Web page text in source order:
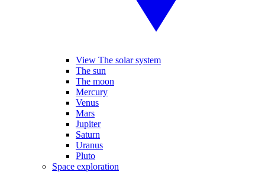
View The solar system
The sun
The moon
Mercury
Venus
Mars
Jupiter
Saturn
Uranus
Pluto
Space exploration